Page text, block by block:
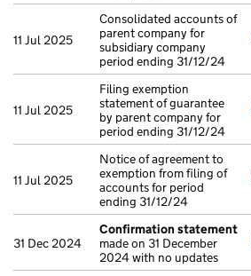
11 Jul 2025
Consolidated accounts of
parent company for
subsidiary company
period ending 31/12/24
11 Jul 2025
Filing exemption
statement of guarantee
by parent company for
period ending 31/12/24
11 Jul 2025
Notice of agreement to
exemption from filing of
accounts for period
ending 31/12/24
31 Dec 2024
Confirmation statement
made on 31 December
2024 with no updates